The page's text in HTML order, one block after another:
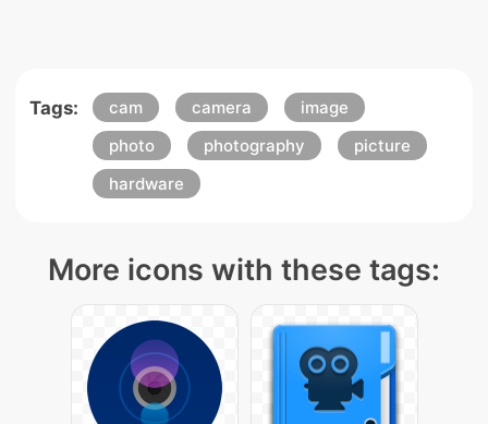
Tags: cam camera
image
photo
photography
picture
hardware
More icons with these tags: